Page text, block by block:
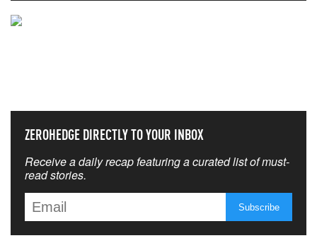
ZEROHEDGE DIRECTLY TO YOUR INBOX
Receive a daily recap featuring a curated list of must-
read stories.